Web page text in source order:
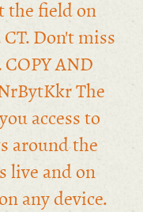
the field on
CT. Don't miss
AND
The
access to
around the
live and on
any device.